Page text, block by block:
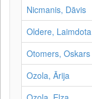
Nicmanis, Dāvis
Oldere, Laimdota
Otomers, Oskars
Ozola, Ārija